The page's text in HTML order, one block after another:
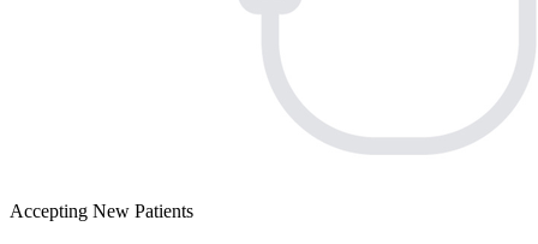
Accepting New Patients